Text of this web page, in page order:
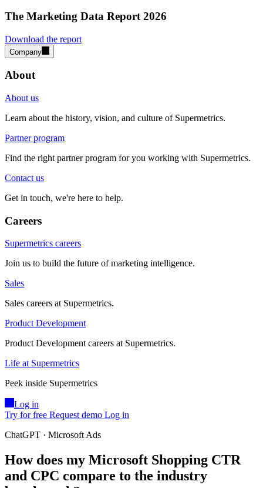
The Marketing Data Report 2026
Download the report
Company
About
About us
Learn about the history, vision, and culture of Supermetrics.
Partner program
Find the right partner program for you working with Supermetrics.
Contact us
Get in touch, we're here to help.
Careers
Supermetrics careers
Join us to build the future of marketing intelligence.
Sales
Sales careers at Supermetrics.
Product Development
Product Development careers at Supermetrics.
Life at Supermetrics
Peek inside Supermetrics
Log in
Try for free Request demo Log in
ChatGPT · Microsoft Ads
How does my Microsoft Shopping CTR
and CPC compare to the industry